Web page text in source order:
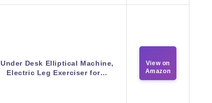
Under Desk Elliptical Machine,
Electric Leg Exerciser for…
View on
Amazon